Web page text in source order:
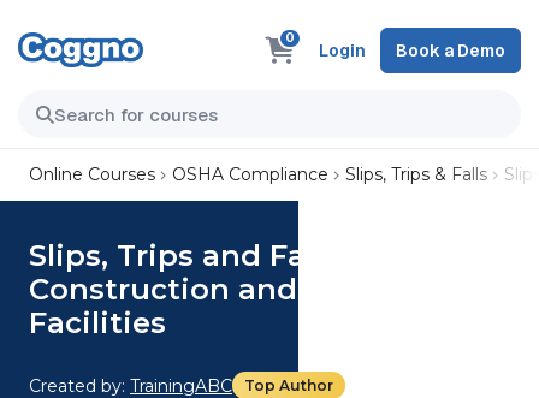
0
Login Book a Demo
Online Courses OSHA Compliance Slips, Trips & Falls
Slips, Trips and Falls in
Construction and Industrial
Facilities
Created by: TrainingABC Top Author